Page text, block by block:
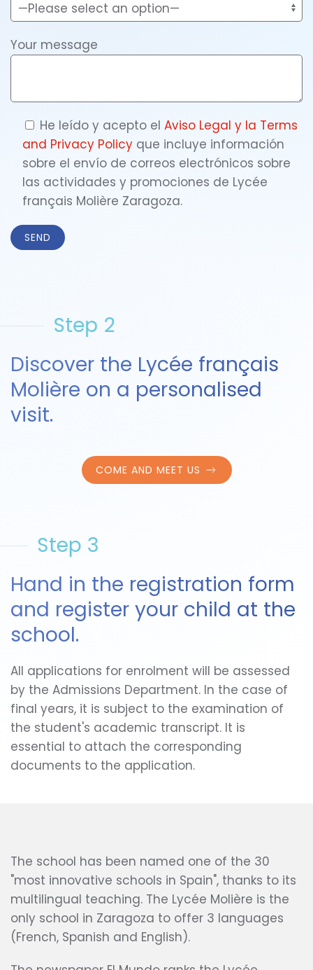
Your message
He leído y acepto el Aviso Legal y la Terms
and Privacy Policy que incluye información
sobre el envío de correos electrónicos sobre
las actividades y promociones de Lycée
français Molière Zaragoza.
Step 2
Discover the Lycée français
Molière on a personalised
visit.
COME AND MEET US
Step 3
Hand in the registration form
and register your child at the
school.
All applications for enrolment will be assessed
by the Admissions Department. In the case of
final years, it is subject to the examination of
the student's academic transcript. It is
essential to attach the corresponding
documents to the application.
The school has been named one of the 30
"most innovative schools in Spain", thanks to its
multilingual teaching. The Lycée Molière is the
only school in Zaragoza to offer 3 languages
(French, Spanish and English).